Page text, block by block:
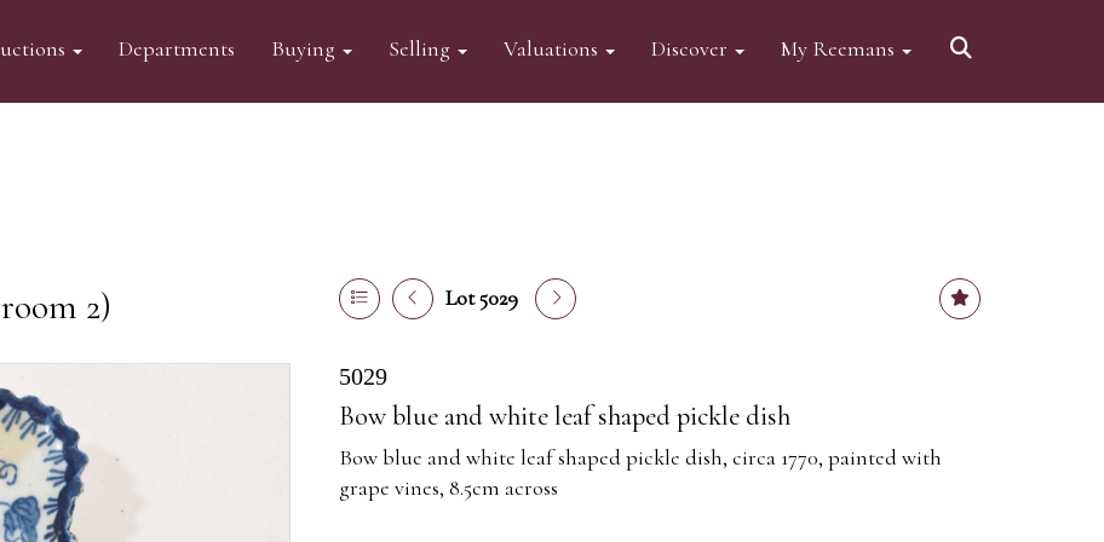
Departments Buying Selling Valuations Discover My Reemans
2) Lot 5029
5029
Bow blue and white leaf shaped pickle dish
Bow blue and white leaf shaped pickle dish, circa 1770, painted with
grape vines, 8.5cm across